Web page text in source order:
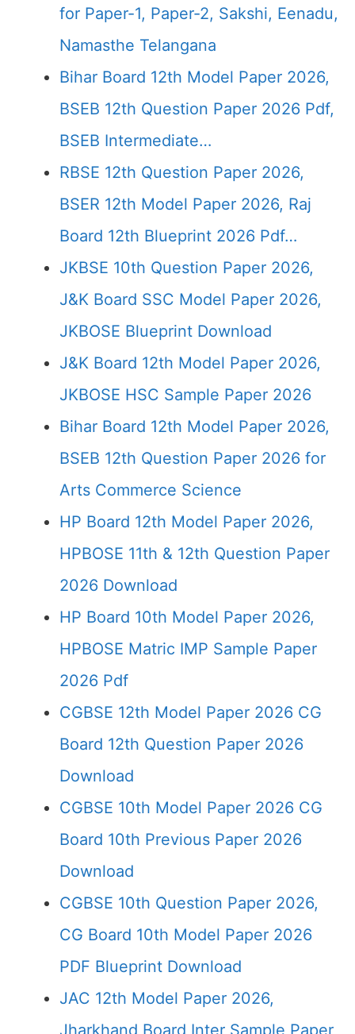
for Paper-1, Paper-2, Sakshi, Eenadu,
Namasthe Telangana
Bihar Board 12th Model Paper 2026,
BSEB 12th Question Paper 2026 Pdf,
BSEB Intermediate…
RBSE 12th Question Paper 2026,
BSER 12th Model Paper 2026, Raj
Board 12th Blueprint 2026 Pdf…
JKBSE 10th Question Paper 2026,
J&K Board SSC Model Paper 2026,
JKBOSE Blueprint Download
J&K Board 12th Model Paper 2026,
JKBOSE HSC Sample Paper 2026
Bihar Board 12th Model Paper 2026,
BSEB 12th Question Paper 2026 for
Arts Commerce Science
HP Board 12th Model Paper 2026,
HPBOSE 11th & 12th Question Paper
2026 Download
HP Board 10th Model Paper 2026,
HPBOSE Matric IMP Sample Paper
2026 Pdf
CGBSE 12th Model Paper 2026 CG
Board 12th Question Paper 2026
Download
CGBSE 10th Model Paper 2026 CG
Board 10th Previous Paper 2026
Download
CGBSE 10th Question Paper 2026,
CG Board 10th Model Paper 2026
PDF Blueprint Download
JAC 12th Model Paper 2026,
Jharkhand Board Inter Sample Paper